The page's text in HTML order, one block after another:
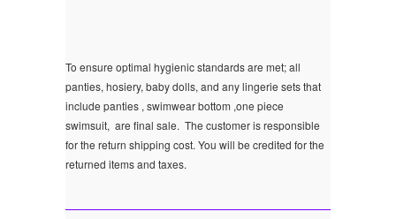
To ensure optimal hygienic standards are met; all
panties, hosiery, baby dolls, and any lingerie sets that
include panties , swimwear bottom ,one piece
swimsuit, are final sale. The customer is responsible
for the return shipping cost. You will be credited for the
returned items and taxes.